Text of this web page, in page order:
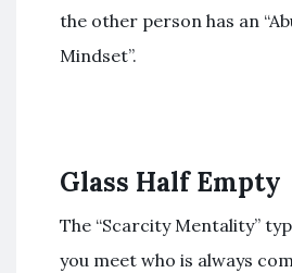
the other person has an
Mindset”.
Glass Half Empty
The “Scarcity Mentality”
you meet who is always